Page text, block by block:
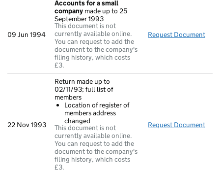
09 Jun 1994
Accounts for a small
company made up to 25
September 1993
This document is not
currently available online.
You can request to add the
document to the company's
filing history, which costs
£3.
Request Document
22 Nov 1993
Return made up to
02/11/93; full list of
members
Location of register of
members address
changed
This document is not
currently available online.
You can request to add the
document to the company's
filing history, which costs
£3.
Request Document